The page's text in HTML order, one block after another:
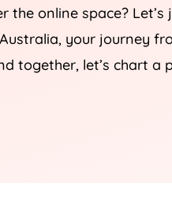
online space? Let’s
Australia, your journey
together, let’s chart a